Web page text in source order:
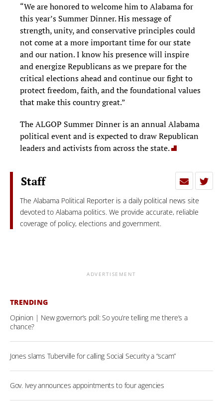
“We are honored to welcome him to Alabama for
this year’s Summer Dinner. His message of
strength, unity, and conservative principles could
not come at a more important time for our state
and our nation. I know his presence will inspire
and energize Republicans as we prepare for the
critical elections ahead and continue our fight to
protect freedom, faith, and the foundational values
that make this country great.”
The ALGOP Summer Dinner is an annual Alabama
political event and is expected to draw Republican
leaders and activists from across the state.
Staff
The Alabama Political Reporter is a daily political news site
devoted to Alabama politics. We provide accurate, reliable
coverage of policy, elections and government.
ADVERTISEMENT
TRENDING
Opinion | New governor’s poll: So you’re telling me there’s a
chance?
Jones slams Tuberville for calling Social Security a “scam”
Gov. Ivey announces appointments to four agencies